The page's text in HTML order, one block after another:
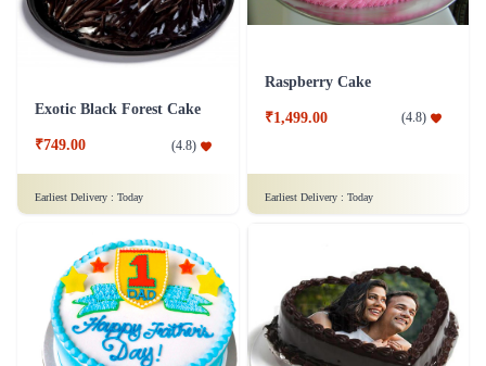
Exotic Black Forest Cake
₹749.00 (4.8)
Earliest Delivery : Today
Raspberry Cake
₹1,499.00 (4.8)
Earliest Delivery : Today